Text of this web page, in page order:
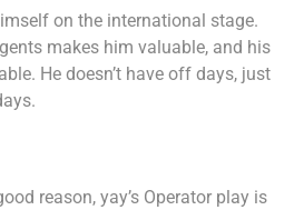
on the international stage.
makes him valuable, and his
He doesn’t have off days, just
reason, yay’s Operator play is